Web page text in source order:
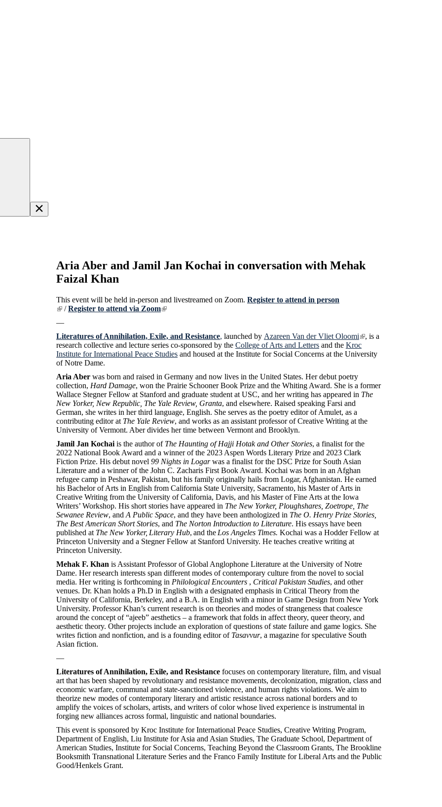
Aria Aber and Jamil Jan Kochai in conversation with Mehak
Faizal Khan
This event will be held in-person and livestreamed on Zoom. Register to attend in person
/Register to attend via Zoom
—
Literatures of Annihilation, Exile, and Resistance, launched by Azareen Van der Vliet Oloomi
, is a
research collective and lecture series co-sponsored by the College of Arts and Letters and the Kroc
Institute for International Peace Studies and housed at the Institute for Social Concerns at the University
of Notre Dame.
Aria Aber was born and raised in Germany and now lives in the United States. Her debut poetry
collection, Hard Damage, won the Prairie Schooner Book Prize and the Whiting Award. She is a former
Wallace Stegner Fellow at Stanford and graduate student at USC, and her writing has appeared in The
New Yorker, New Republic, The Yale Review, Granta, and elsewhere. Raised speaking Farsi and
German, she writes in her third language, English. She serves as the poetry editor of Amulet, as a
contributing editor at The Yale Review, and works as an assistant professor of Creative Writing at the
University of Vermont. Aber divides her time between Vermont and Brooklyn.
Jamil Jan Kochai is the author of The Haunting of Hajji Hotak and Other Stories, a finalist for the
2022 National Book Award and a winner of the 2023 Aspen Words Literary Prize and 2023 Clark
Fiction Prize. His debut novel 99 Nights in Logarwas a finalist for the DSC Prize for South Asian
Literature and a winner of the John C. Zacharis First Book Award. Kochai was born in an Afghan
refugee camp in Peshawar, Pakistan, but his family originally hails from Logar, Afghanistan. He earned
his Bachelor of Arts in English from California State University, Sacramento, his Master of Arts in
Creative Writing from the University of California, Davis, and his Master of Fine Arts at the Iowa
Writers’ Workshop. His short stories have appeared in The New Yorker, Ploughshares, Zoetrope, The
Sewanee Review, and A Public Space, and they have been anthologized in The O. Henry Prize Stories,
The Best American Short Stories, and The Norton Introduction to Literature. His essays have been
published at The New Yorker, Literary Hub, and the Los Angeles Times. Kochai was a Hodder Fellow at
Princeton University and a Stegner Fellow at Stanford University. He teaches creative writing at
Princeton University.
Mehak F. Khan is Assistant Professor of Global Anglophone Literature at the University of Notre
Dame. Her research interests span different modes of contemporary culture from the novel to social
media. Her writing is forthcoming in Philological Encounters , Critical Pakistan Studies, and other
venues. Dr. Khan holds a Ph.D in English with a designated emphasis in Critical Theory from the
University of California, Berkeley, and a B.A. in English with a minor in Game Design from New York
University. Professor Khan’s current research is on theories and modes of strangeness that coalesce
around the concept of “ajeeb” aesthetics – a framework that folds in affect theory, queer theory, and
aesthetic theory. Other projects include an exploration of questions of state failure and game logics. She
writes fiction and nonfiction, and is a founding editor of Tasavvur, a magazine for speculative South
Asian fiction.
—
Literatures of Annihilation, Exile, and Resistance focuses on contemporary literature, film, and visual
art that has been shaped by revolutionary and resistance movements, decolonization, migration, class and
economic warfare, communal and state-sanctioned violence, and human rights violations. We aim to
theorize new modes of contemporary literary and artistic resistance across national borders and to
amplify the voices of scholars, artists, and writers of color whose lived experience is instrumental in
forging new alliances across formal, linguistic and national boundaries.
This event is sponsored by Kroc Institute for International Peace Studies, Creative Writing Program,
Department of English, Liu Institute for Asia and Asian Studies, The Graduate School, Department of
American Studies, Institute for Social Concerns, Teaching Beyond the Classroom Grants, The Brookline
Booksmith Transnational Literature Series and the Franco Family Institute for Liberal Arts and the Public
Good/Henkels Grant.